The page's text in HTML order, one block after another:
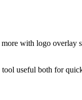
with logo overlay
useful both for